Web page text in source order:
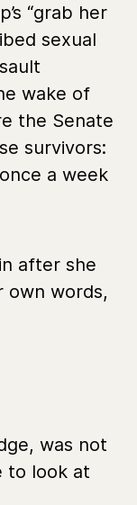
“grab her
sexual
wake of
the Senate
survivors:
a week
after she
own words,
was not
to look at